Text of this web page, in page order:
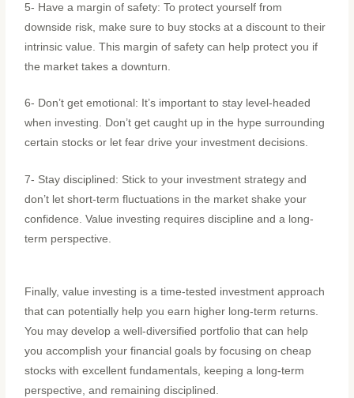
5- Have a margin of safety: To protect yourself from
downside risk, make sure to buy stocks at a discount to their
intrinsic value. This margin of safety can help protect you if
the market takes a downturn.
6- Don’t get emotional: It’s important to stay level-headed
when investing. Don’t get caught up in the hype surrounding
certain stocks or let fear drive your investment decisions.
7- Stay disciplined: Stick to your investment strategy and
don’t let short-term fluctuations in the market shake your
confidence. Value investing requires discipline and a long-
term perspective.
Finally, value investing is a time-tested investment approach
that can potentially help you earn higher long-term returns.
You may develop a well-diversified portfolio that can help
you accomplish your financial goals by focusing on cheap
stocks with excellent fundamentals, keeping a long-term
perspective, and remaining disciplined.